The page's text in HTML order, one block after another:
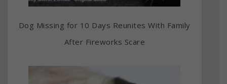
Dog Missing for 10 Days Reunites With Family
After Fireworks Scare